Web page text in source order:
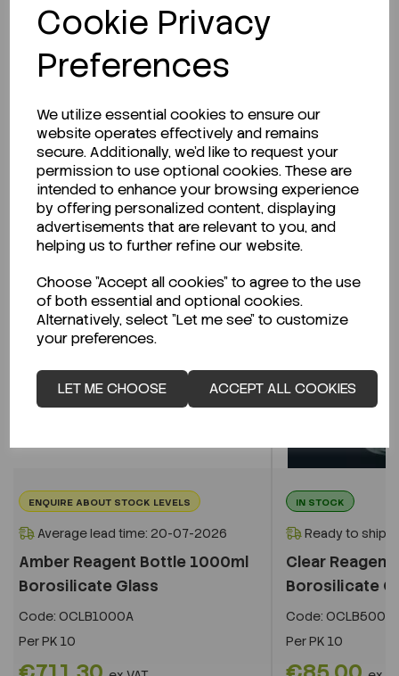
Cookie Privacy
Preferences
We utilize essential cookies to ensure our
website operates effectively and remains
secure. Additionally, we'd like to request your
permission to use optional cookies. These are
intended to enhance your browsing experience
by offering personalized content, displaying
advertisements that are relevant to you, and
helping us to further refine our website.
Choose "Accept all cookies" to agree to the use
of both essential and optional cookies.
Alternatively, select "Let me see" to customize
your preferences.
LET ME CHOOSE ACCEPT ALL COOKIES
Product Description
Related Products
ENQUIRE ABOUT STOCK LEVELS
Average lead time: 20-07-2026
Amber Reagent Bottle 1000ml
Borosilicate Glass
Code: OCLB1000A
PerPK 10
IN STOCK
Ready to ship
Clear
Borosilicate
Code: OCLB500
PerPK 10